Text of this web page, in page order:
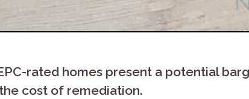
rated homes present a potential
cost of remediation.